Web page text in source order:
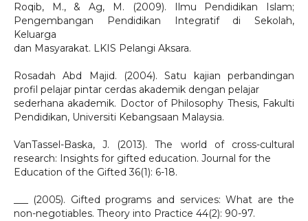
Roqib, M., & Ag, M. (2009). Ilmu Pendidikan Islam;
Pengembangan Pendidikan Integratif di Sekolah,
Keluarga
dan Masyarakat. LKIS Pelangi Aksara.
Rosadah Abd Majid. (2004). Satu kajian perbandingan
profil pelajar pintar cerdas akademik dengan pelajar
sederhana akademik. Doctor of Philosophy Thesis, Fakulti
Pendidikan, Universiti Kebangsaan Malaysia.
VanTassel-Baska, J. (2013). The world of cross-cultural
research: Insights for gifted education. Journal for the
Education of the Gifted 36(1): 6-18.
___ (2005). Gifted programs and services: What are the
non-negotiables. Theory into Practice 44(2): 90-97.